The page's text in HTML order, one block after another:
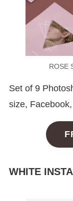
ROSE
Set of 9
size,
WHITE